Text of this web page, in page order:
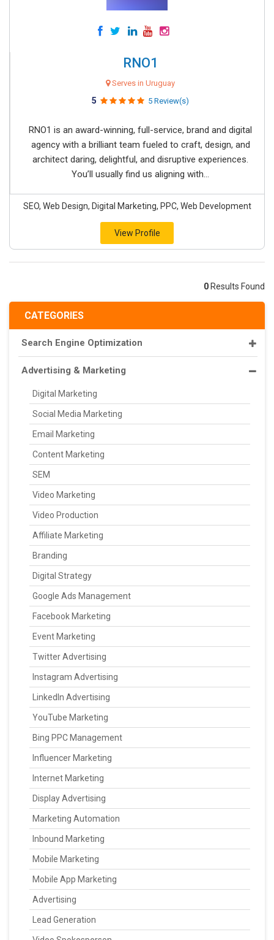
CATEGORIES
Search Engine Optimization
Advertising & Marketing
Digital Marketing
Social Media Marketing
Email Marketing
Content Marketing
SEM
Video Marketing
Video Production
Affiliate Marketing
Branding
Digital Strategy
Google Ads Management
Facebook Marketing
Event Marketing
Twitter Advertising
Instagram Advertising
LinkedIn Advertising
YouTube Marketing
Bing PPC Management
Influencer Marketing
Internet Marketing
Display Advertising
Marketing Automation
Inbound Marketing
Mobile Marketing
Mobile App Marketing
Advertising
Lead Generation
RNO1
Serves in Uruguay
5 5 Review(s)
RNO1 is an award-winning, full-service, brand and digital
agency with a brilliant team fueled to craft, design, and
architect daring, delightful, and disruptive experiences.
You’ll usually find us aligning with...
SEO, Web Design, Digital Marketing, PPC, Web Development
View Profile
0 Results Found